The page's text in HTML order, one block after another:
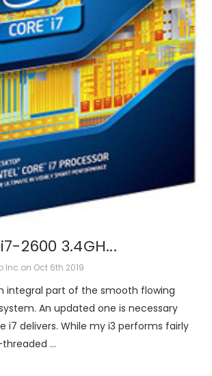
2600 3.4GH...
Inc on Oct 6th 2019
integral part of the smooth flowing
An updated one is necessary
i7 delivers. While my i3 performs fairly
…